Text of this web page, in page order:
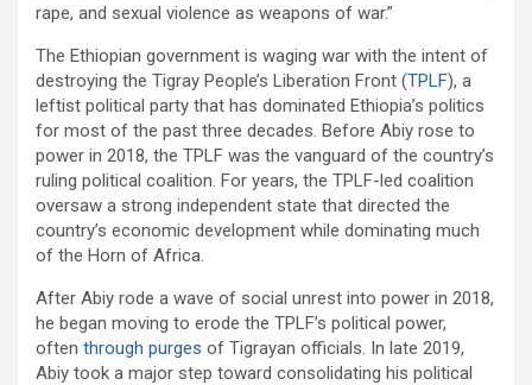
rape, and sexual violence as weapons of war.”
The Ethiopian government is waging war with the intent of
destroying the Tigray People’s Liberation Front (TPLF), a
leftist political party that has dominated Ethiopia’s politics
for most of the past three decades. Before Abiy rose to
power in 2018, the TPLF was the vanguard of the country’s
ruling political coalition. For years, the TPLF-led coalition
oversaw a strong independent state that directed the
country’s economic development while dominating much
of the Horn of Africa.
After Abiy rode a wave of social unrest into power in 2018,
he began moving to erode the TPLF’s political power,
often through purges of Tigrayan officials. In late 2019,
Abiy took a major step toward consolidating his political